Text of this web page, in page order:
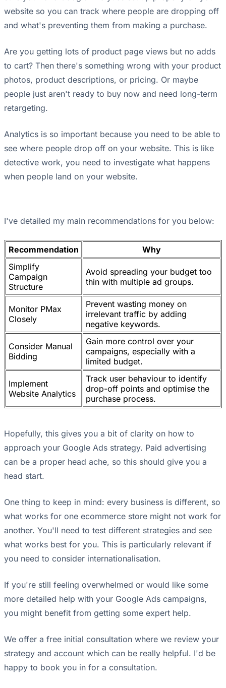
website so you can track where people are dropping off
and what's preventing them from making a purchase.
Are you getting lots of product page views but no adds
to cart? Then there's something wrong with your product
photos, product descriptions, or pricing. Or maybe
people just aren't ready to buy now and need long-term
retargeting.
Analytics is so important because you need to be able to
see where people drop off on your website. This is like
detective work, you need to investigate what happens
when people land on your website.
I've detailed my main recommendations for you below:
Recommendation
Why
Simplify
Campaign
Structure
Avoid spreading your budget too
thin with multiple ad groups.
Monitor PMax
Closely
Prevent wasting money on
irrelevant traffic by adding
negative keywords.
Consider Manual
Bidding
Gain more control over your
campaigns, especially with a
limited budget.
Implement
Website Analytics
Track user behaviour to identify
drop-off points and optimise the
purchase process.
Hopefully, this gives you a bit of clarity on how to
approach your Google Ads strategy. Paid advertising
can be a proper head ache, so this should give you a
head start.
One thing to keep in mind: every business is different, so
what works for one ecommerce store might not work for
another. You'll need to test different strategies and see
what works best for you. This is particularly relevant if
you need to consider internationalisation.
If you're still feeling overwhelmed or would like some
more detailed help with your Google Ads campaigns,
you might benefit from getting some expert help.
We offer a free initial consultation where we review your
strategy and account which can be really helpful. I'd be
happy to book you in for a consultation.